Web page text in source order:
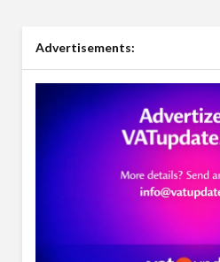
Advertisements: